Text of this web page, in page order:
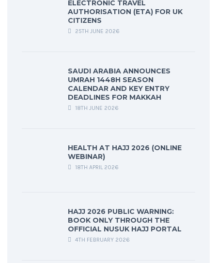
ELECTRONIC TRAVEL
AUTHORISATION (ETA) FOR UK
CITIZENS
25TH JUNE 2026
SAUDI ARABIA ANNOUNCES
UMRAH 1448H SEASON
CALENDAR AND KEY ENTRY
DEADLINES FOR MAKKAH
18TH JUNE 2026
HEALTH AT HAJJ 2026 (ONLINE
WEBINAR)
18TH APRIL 2026
HAJJ 2026 PUBLIC WARNING:
BOOK ONLY THROUGH THE
OFFICIAL NUSUK HAJJ PORTAL
4TH FEBRUARY 2026